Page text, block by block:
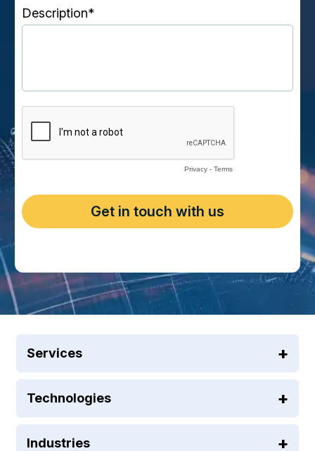
Services
Technologies
Industries